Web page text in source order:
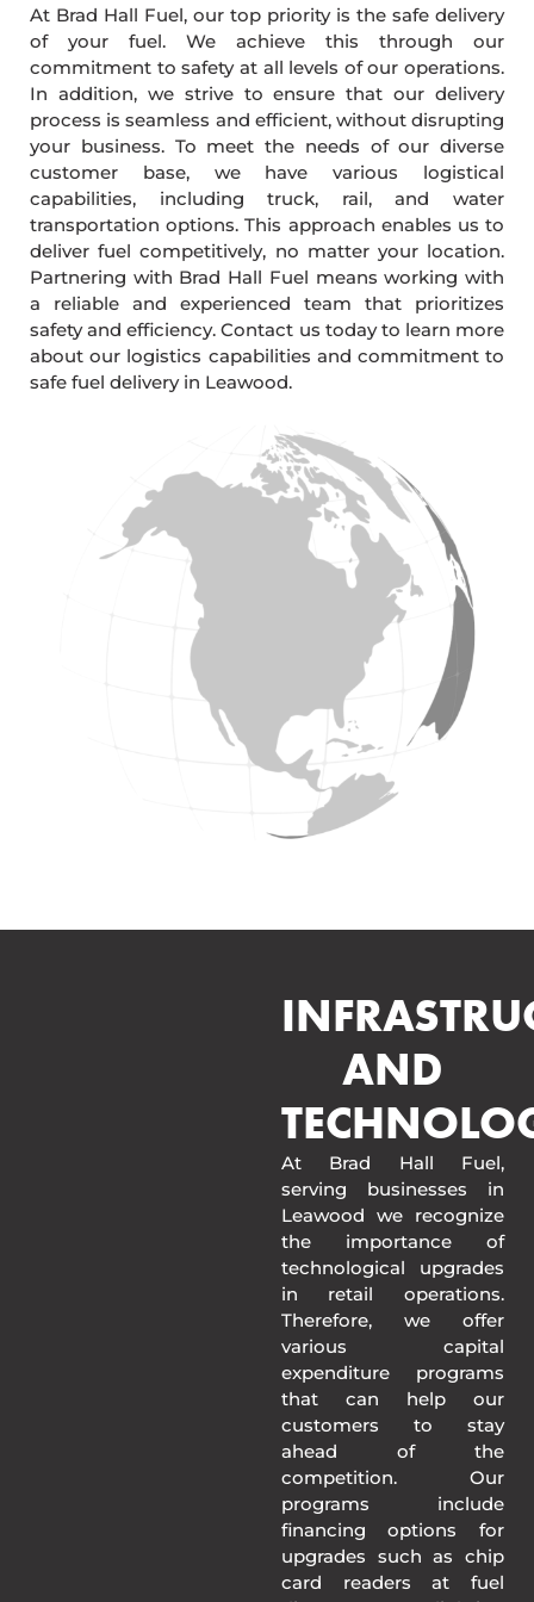
At Brad Hall Fuel, our top priority is the safe delivery
of your fuel. We achieve this through our
commitment to safety at all levels of our operations.
In addition, we strive to ensure that our delivery
process is seamless and efficient, without disrupting
your business. To meet the needs of our diverse
customer base, we have various logistical
capabilities, including truck, rail, and water
transportation options. This approach enables us to
deliver fuel competitively, no matter your location.
Partnering with Brad Hall Fuel means working with
a reliable and experienced team that prioritizes
safety and efficiency. Contact us today to learn more
about our logistics capabilities and commitment to
safe fuel delivery in Leawood.
AND
At Brad Hall Fuel,
serving businesses in
Leawood we recognize
the importance of
technological upgrades
in retail operations.
Therefore, we offer
various capital
expenditure programs
that can help our
customers to stay
ahead of the
competition. Our
programs include
financing options for
upgrades such as chip
card readers at fuel